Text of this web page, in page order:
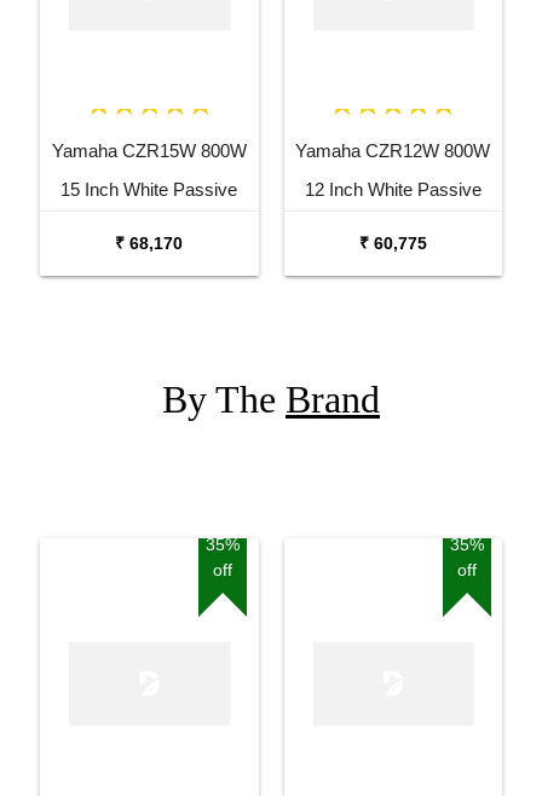
Yamaha CZR15W 800W
15 Inch White Passive
₹ 68,170
Yamaha CZR12W 800W
12 Inch White Passive
₹ 60,775
By The Brand
35%
off
35%
off